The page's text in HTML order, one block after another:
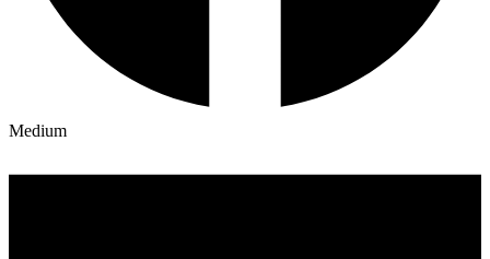
Medium